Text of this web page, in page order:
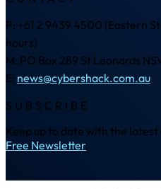
P: +61 2 9439 4500 (Eastern
hours)
M: PO Box 289 St Leonards
E: news@cybershack.com.au
SUBSCRIBE
Keep up to date with the latest
Free Newsletter